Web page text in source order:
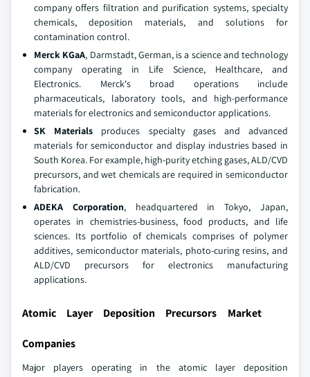
company offers filtration and purification systems, specialty
chemicals, deposition materials, and solutions for
contamination control.
Merck KGaA, Darmstadt, German, is a science and technology
company operating in Life Science, Healthcare, and
Electronics. Merck's broad operations include
pharmaceuticals, laboratory tools, and high-performance
materials for electronics and semiconductor applications.
SK Materials produces specialty gases and advanced
materials for semiconductor and display industries based in
South Korea. For example, high-purity etching gases, ALD/CVD
precursors, and wet chemicals are required in semiconductor
fabrication.
ADEKA Corporation, headquartered in Tokyo, Japan,
operates in chemistries-business, food products, and life
sciences. Its portfolio of chemicals comprises of polymer
additives, semiconductor materials, photo-curing resins, and
ALD/CVD precursors for electronics manufacturing
applications.
Atomic Layer Deposition Precursors Market
Companies
Major players operating in the atomic layer deposition